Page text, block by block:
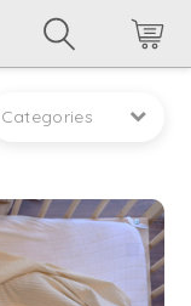
Categories